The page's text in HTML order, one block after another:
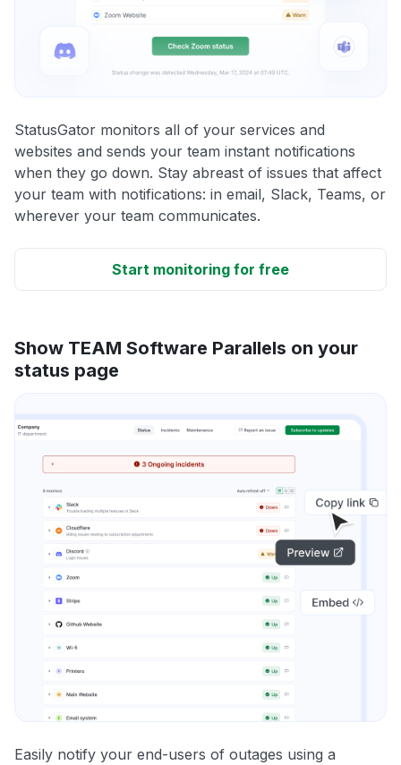
StatusGator monitors all of your services and
websites and sends your team instant notifications
when they go down. Stay abreast of issues that affect
your team with notifications: in email, Slack, Teams, or
wherever your team communicates.
Start monitoring for free
Show TEAM Software Parallels on your
status page
Easily notify your end-users of outages using a